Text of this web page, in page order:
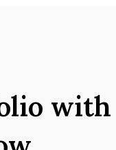
with